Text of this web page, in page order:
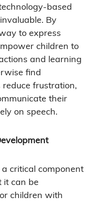
based
By
to express
children to
and learning
find
reduce frustration,
their
on speech.
critical component
it can be
children with